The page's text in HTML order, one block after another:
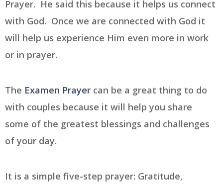
Prayer. He said this because it helps us connect
with God. Once we are connected with God it
will help us experience Him even more in work
or in prayer.
The Examen Prayer can be a great thing to do
with couples because it will help you share
some of the greatest blessings and challenges
of your day.
It is a simple five-step prayer: Gratitude,